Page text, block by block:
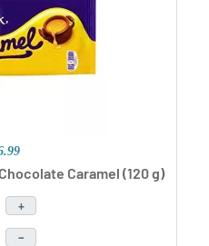
Caramel (120 g)
+
–